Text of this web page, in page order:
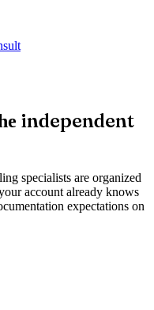
independent
specialists are organized
account already knows
expectations on